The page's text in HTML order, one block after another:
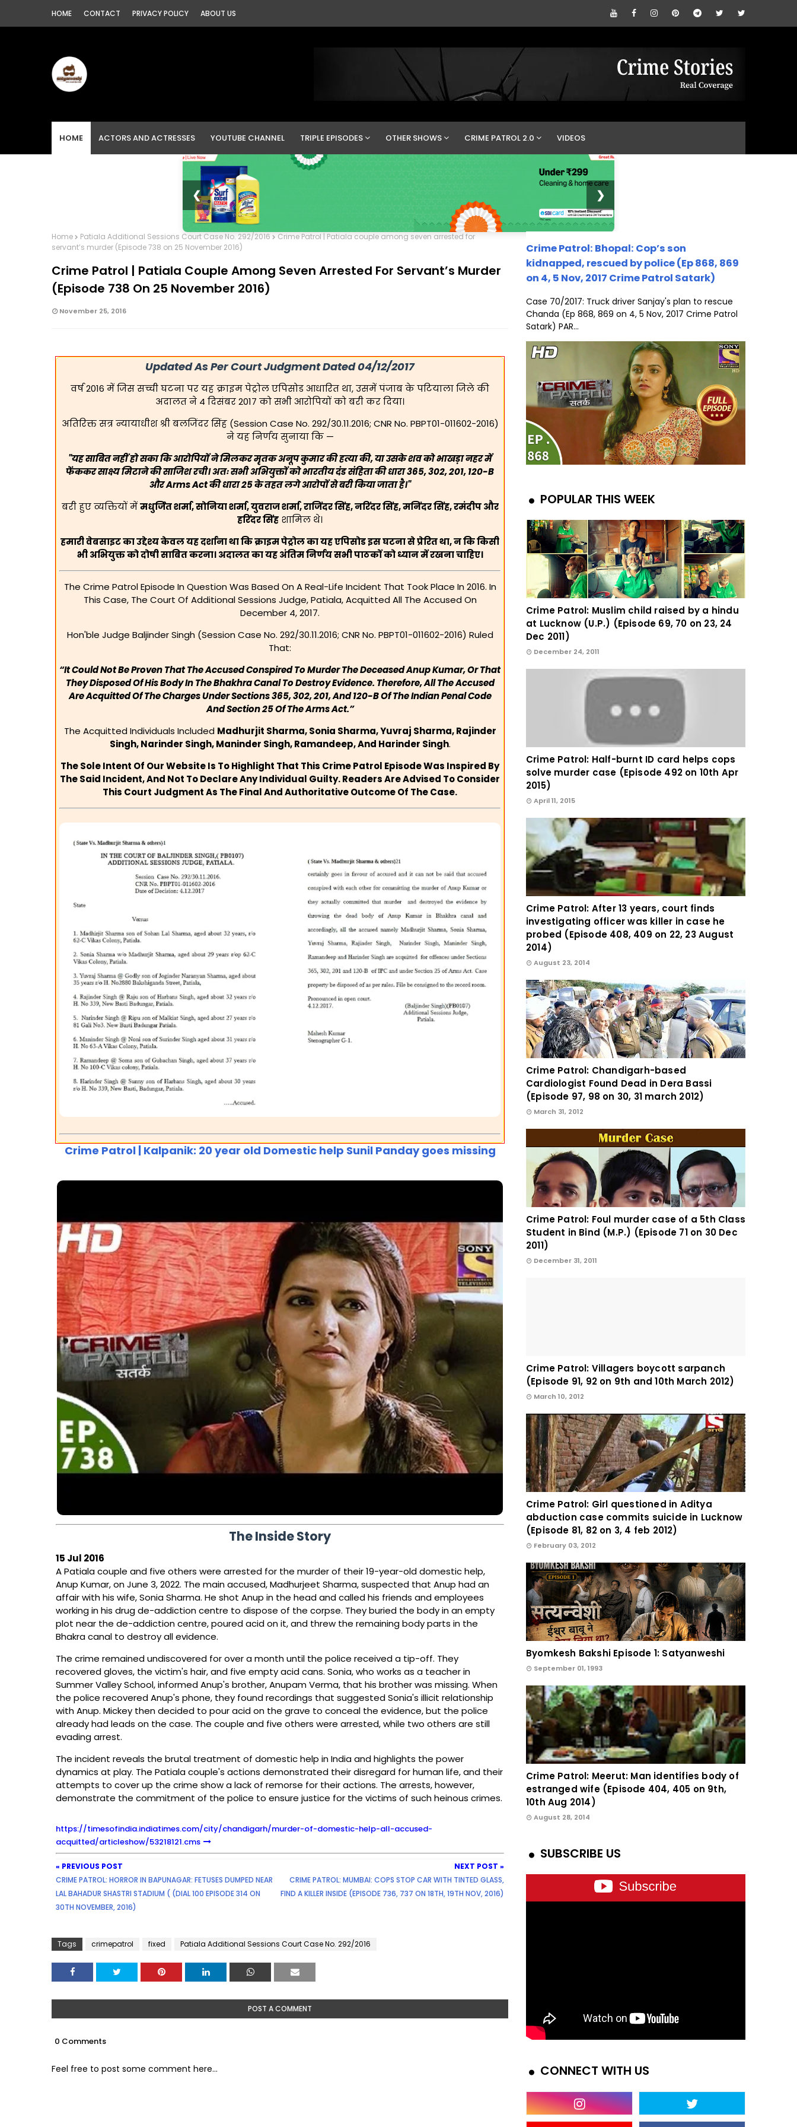
HOME CONTACT PRIVACY POLICY ABOUT US
HOME ACTORS AND ACTRESSES YOUTUBE CHANNEL TRIPLE EPISODES OTHER SHOWS CRIME PATROL 2.0 VIDEOS
❮ ❯
Home Patiala Additional Sessions Court Case No. 292/2016
Crime Patrol | Patiala couple among seven arrested for
servant’s murder (Episode 738 on 25 November 2016)
Crime Patrol | Patiala Couple Among Seven Arrested For Servant’s Murder
(Episode 738 On 25 November 2016)
November 25, 2016
Updated As Per Court Judgment Dated 04/12/2017
वर्ष 2016 में जिस सच्ची घटना पर यह क्राइम पेट्रोल एपिसोड आधारित था, उसमें पंजाब के पटियाला जिले की
अदालत ने 4 दिसंबर 2017 को सभी आरोपियों को बरी कर दिया।
अतिरिक्त सत्र न्यायाधीश श्री बलजिंदर सिंह (Session Case No. 292/30.11.2016; CNR No. PBPT01-011602-2016)
ने यह निर्णय सुनाया कि —
"यह साबित नहीं हो सका कि आरोपियों ने मिलकर मृतक अनूप कुमार की हत्या की, या उसके शव को भाखड़ा नहर में
फेंककर साक्ष्य मिटाने की साजिश रची। अतः सभी अभियुक्तों को भारतीय दंड संहिता की धारा 365, 302, 201, 120-B
और Arms Act की धारा 25 के तहत लगे आरोपों से बरी किया जाता है।"
बरी हुए व्यक्तियों मेंमधुर्जित शर्मा, सोनिया शर्मा, युवराज शर्मा, राजिंदर सिंह, नरिंदर सिंह, मनिंदर सिंह, रमंदीप और
हरिंदर सिंह शामिल थे।
हमारी वेबसाइट का उद्देश्य केवल यह दर्शाना था कि क्राइम पेट्रोल का यह एपिसोड इस घटना से प्रेरित था, न कि किसी
भी अभियुक्त को दोषी साबित करना। अदालत का यह अंतिम निर्णय सभी पाठकों को ध्यान में रखना चाहिए।
The Crime Patrol Episode In Question Was Based On A Real-Life Incident That Took Place In 2016. In
This Case, The Court Of Additional Sessions Judge, Patiala, Acquitted All The Accused On
December 4, 2017.
Hon'ble Judge Baljinder Singh (Session Case No. 292/30.11.2016; CNR No. PBPT01-011602-2016) Ruled
That:
“It Could Not Be Proven That The Accused Conspired To Murder The Deceased Anup Kumar, Or That
They Disposed Of His Body In The Bhakhra Canal To Destroy Evidence. Therefore, All The Accused
Are Acquitted Of The Charges Under Sections 365, 302, 201, And 120-B Of The Indian Penal Code
And Section 25 Of The Arms Act.”
The Acquitted Individuals Included Madhurjit Sharma, Sonia Sharma, Yuvraj Sharma, Rajinder
Singh, Narinder Singh, Maninder Singh, Ramandeep, And Harinder Singh.
The Sole Intent Of Our Website Is To Highlight That This Crime Patrol Episode Was Inspired By
The Said Incident, And Not To Declare Any Individual Guilty. Readers Are Advised To Consider
This Court Judgment As The Final And Authoritative Outcome Of The Case.
Crime Patrol | Kalpanik: 20 year old Domestic help Sunil Panday goes missing
The Inside Story
15 Jul 2016
A Patiala couple and five others were arrested for the murder of their 19-year-old domestic help,
Anup Kumar, on June 3, 2022. The main accused, Madhurjeet Sharma, suspected that Anup had an
affair with his wife, Sonia Sharma. He shot Anup in the head and called his friends and employees
working in his drug de-addiction centre to dispose of the corpse. They buried the body in an empty
plot near the de-addiction centre, poured acid on it, and threw the remaining body parts in the
Bhakra canal to destroy all evidence.
The crime remained undiscovered for over a month until the police received a tip-off. They
recovered gloves, the victim's hair, and five empty acid cans. Sonia, who works as a teacher in
Summer Valley School, informed Anup's brother, Anupam Verma, that his brother was missing. When
the police recovered Anup's phone, they found recordings that suggested Sonia's illicit relationship
with Anup. Mickey then decided to pour acid on the grave to conceal the evidence, but the police
already had leads on the case. The couple and five others were arrested, while two others are still
evading arrest.
The incident reveals the brutal treatment of domestic help in India and highlights the power
dynamics at play. The Patiala couple's actions demonstrated their disregard for human life, and their
attempts to cover up the crime show a lack of remorse for their actions. The arrests, however,
demonstrate the commitment of the police to ensure justice for the victims of such heinous crimes.
https://timesofindia.indiatimes.com/city/chandigarh/murder-of-domestic-help-all-accused-
acquitted/articleshow/53218121.cms
« PREVIOUS POST
CRIME PATROL: HORROR IN BAPUNAGAR: FETUSES DUMPED NEAR
LAL BAHADUR SHASTRI STADIUM ( (DIAL 100 EPISODE 314 ON
30TH NOVEMBER, 2016)
NEXT POST »
CRIME PATROL: MUMBAI: COPS STOP CAR WITH TINTED GLASS,
FIND A KILLER INSIDE (EPISODE 736, 737 ON 18TH, 19TH NOV, 2016)
Tags crimepatrol fixed Patiala Additional Sessions Court Case No. 292/2016
POST A COMMENT
0 Comments
Feel free to post some comment here...
Crime Patrol: Bhopal: Cop’s son
kidnapped, rescued by police (Ep 868, 869
on 4, 5 Nov, 2017 Crime Patrol Satark)
Case 70/2017: Truck driver Sanjay's plan to rescue
Chanda (Ep 868, 869 on 4, 5 Nov, 2017 Crime Patrol
Satark) PAR...
POPULAR THIS WEEK
Crime Patrol: Muslim child raised by a hindu
at Lucknow (U.P.) (Episode 69, 70 on 23, 24
Dec 2011)
December 24, 2011
Crime Patrol: Half-burnt ID card helps cops
solve murder case (Episode 492 on 10th Apr
2015)
April 11, 2015
Crime Patrol: After 13 years, court finds
investigating officer was killer in case he
probed (Episode 408, 409 on 22, 23 August
2014)
August 23, 2014
Crime Patrol: Chandigarh-based
Cardiologist Found Dead in Dera Bassi
(Episode 97, 98 on 30, 31 march 2012)
March 31, 2012
Crime Patrol: Foul murder case of a 5th Class
Student in Bind (M.P.) (Episode 71 on 30 Dec
2011)
December 31, 2011
Crime Patrol: Villagers boycott sarpanch
(Episode 91, 92 on 9th and 10th March 2012)
March 10, 2012
Crime Patrol: Girl questioned in Aditya
abduction case commits suicide in Lucknow
(Episode 81, 82 on 3, 4 feb 2012)
February 03, 2012
Byomkesh Bakshi Episode 1: Satyanweshi
September 01, 1993
Crime Patrol: Meerut: Man identifies body of
estranged wife (Episode 404, 405 on 9th,
10th Aug 2014)
August 28, 2014
SUBSCRIBE US
CONNECT WITH US